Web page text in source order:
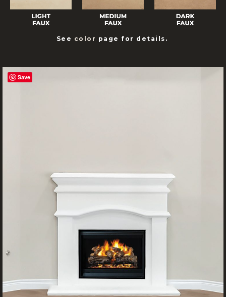
See color page for details.
Save